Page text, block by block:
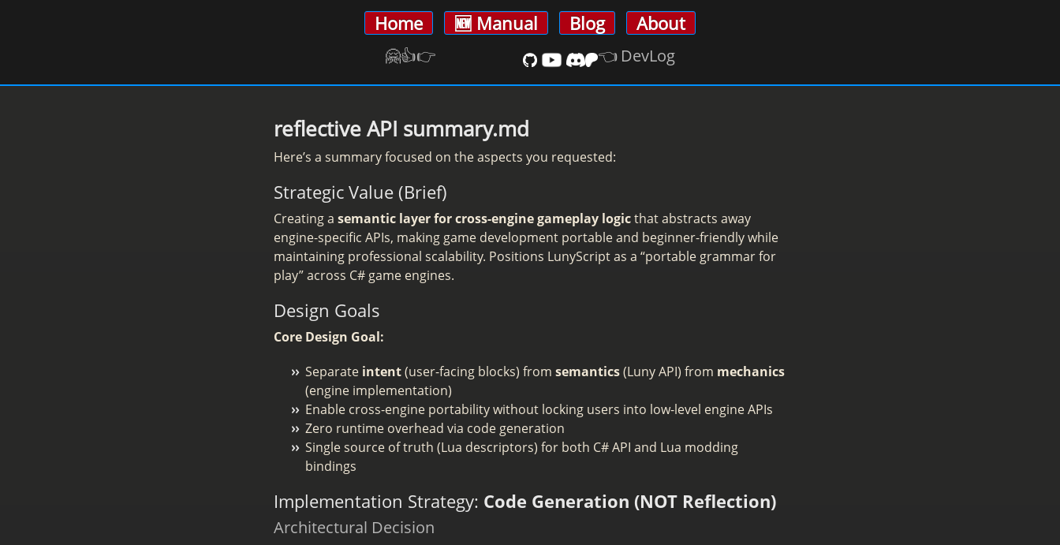
Home 🆕 Manual Blog About
🤗👍️👉 👈 DevLog
reflective API summary.md
Here’s a summary focused on the aspects you requested:
Strategic Value (Brief)
Creating a semantic layer for cross-engine gameplay logicthat abstracts away
engine-specific APIs, making game development portable and beginner-friendly while
maintaining professional scalability. Positions LunyScript as a “portable grammar for
play” across C# game engines.
Design Goals
Core Design Goal:
Separate intent(user-facing blocks) from semantics(Luny API) from mechanics
(engine implementation)
Enable cross-engine portability without locking users into low-level engine APIs
Zero runtime overhead via code generation
Single source of truth (Lua descriptors) for both C# API and Lua modding
bindings
Implementation Strategy: Code Generation (NOT Reflection)
Architectural Decision